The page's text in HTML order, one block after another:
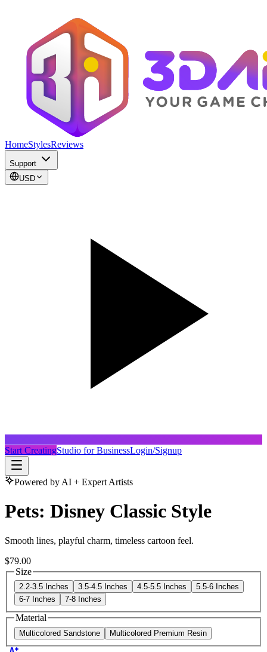
HomeStylesReviews
Support
USD
Start CreatingStudio for BusinessLogin/Signup
Powered by AI + Expert Artists
Pets: Disney Classic Style
Smooth lines, playful charm, timeless cartoon feel.
$79.00
Size
2.2-3.5 Inches 3.5-4.5 Inches 4.5-5.5 Inches
5.5-6 Inches
6-7 Inches
7-8 Inches
Material
Multicolored Sandstone Multicolored Premium Resin